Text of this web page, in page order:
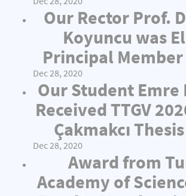
Our Rector Prof.
Koyuncu was
Principal Member
Dec 28, 2020
Our Student Emre
Received TTGV
Çakmakcı
Dec 28, 2020
Award from
Academy of